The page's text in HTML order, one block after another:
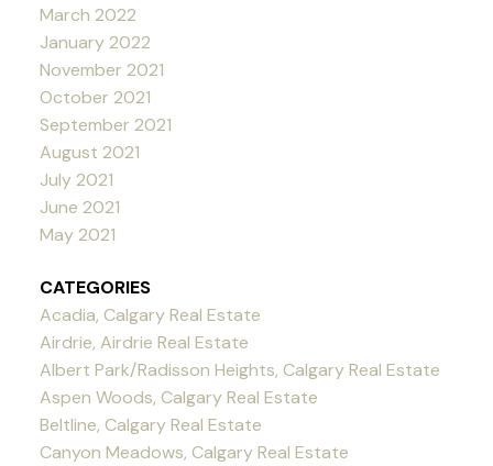
March 2022
January 2022
November 2021
October 2021
September 2021
August 2021
July 2021
June 2021
May 2021
CATEGORIES
Acadia, Calgary Real Estate
Airdrie, Airdrie Real Estate
Albert Park/Radisson Heights, Calgary Real Estate
Aspen Woods, Calgary Real Estate
Beltline, Calgary Real Estate
Canyon Meadows, Calgary Real Estate